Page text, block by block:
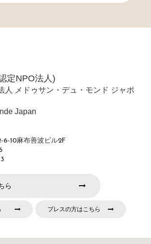
定NPO法人)
人 メドゥサン・デュ・モンド ジャポ
Japan
6-10麻布善波ビル2F
ら
プレスの方はこちら